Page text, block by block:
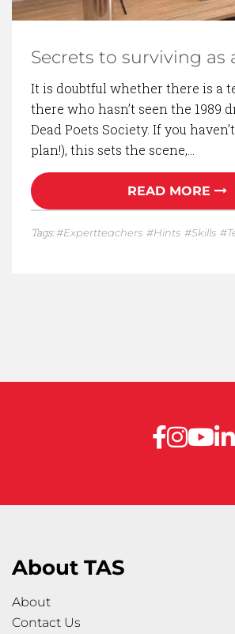
Secrets to surviving as
It is doubtful whether there is a
there who hasn’t seen the 1989
Dead Poets Society. If you
plan!), this sets the scene,…
READ MORE
Tags: Expertteachers Hints Skills
About TAS
About
Contact Us